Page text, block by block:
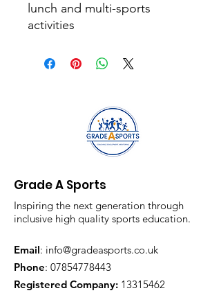
lunch and multi-sports
activities
Grade A Sports
Inspiring the next generation through
inclusive high quality sports education.
Email: info@gradeasports.co.uk
Phone: 07854778443
Registered Company: 13315462